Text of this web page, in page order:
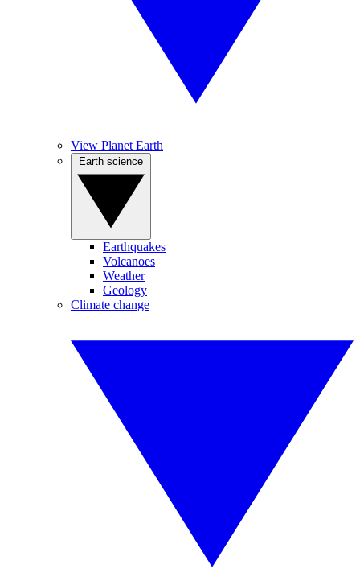
View Planet Earth
Earthquakes
Volcanoes
Weather
Geology
Climate change